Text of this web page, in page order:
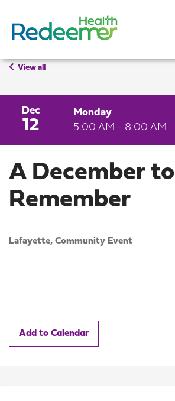
View all
Dec
12
Monday
5:00 AM - 8:00 AM
A December to
Remember
Lafayette, Community Event
Add to Calendar